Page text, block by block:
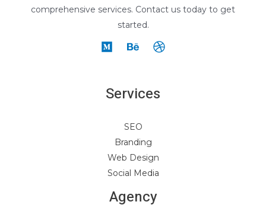
comprehensive services. Contact us today to get
started.
Services
SEO
Branding
Web Design
Social Media
Agency